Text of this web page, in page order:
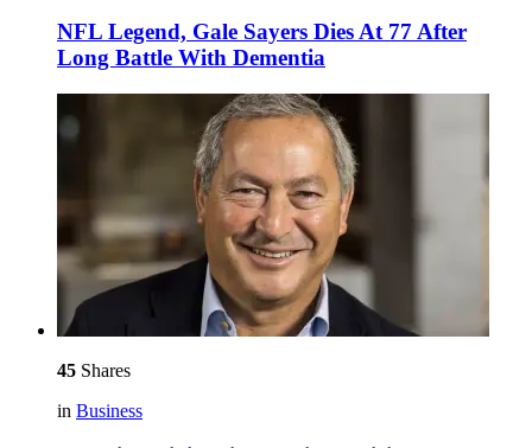
NFL Legend, Gale Sayers Dies At 77 After
Long Battle With Dementia
45 Shares
in Business